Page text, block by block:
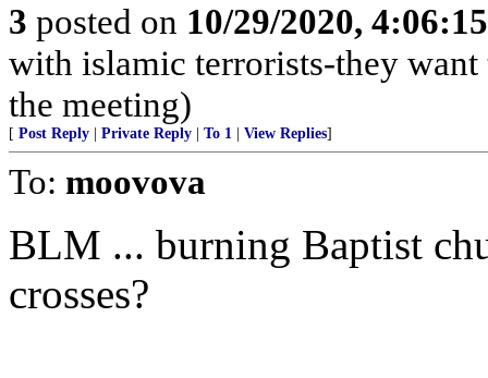
3 posted on 10/29/2020,
with islamic terrorists-they
the meeting)
[ Post Reply Private Reply To 1 View Replies]
To: moovova
BLM ... burning Baptist
crosses?